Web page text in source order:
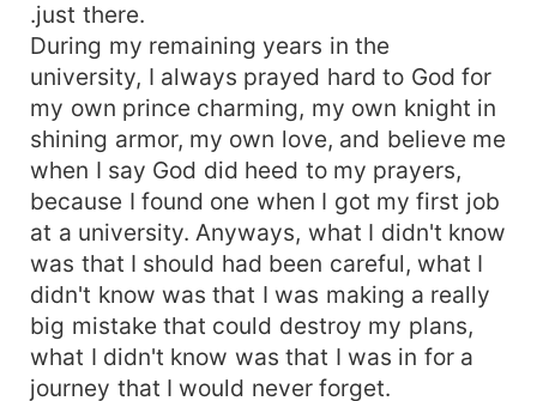
.just there.
During my remaining years in the
university, I always prayed hard to God for
my own prince charming, my own knight in
shining armor, my own love, and believe me
when I say God did heed to my prayers,
because I found one when I got my first job
at a university. Anyways, what I didn't know
was that I should had been careful, what I
didn't know was that I was making a really
big mistake that could destroy my plans,
what I didn't know was that I was in for a
journey that I would never forget.